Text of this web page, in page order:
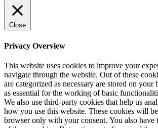
Close
Privacy Overview
This website uses cookies to improve your
navigate through the website. Out of these
are categorized as necessary are stored on your
as essential for the working of basic
We also use third-party cookies that help us
how you use this website. These cookies will
browser only with your consent. You also have